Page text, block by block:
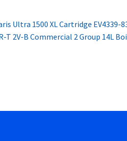
Ultra 1500 XL Cartridge
T 2V-B Commercial 2 Group 14L